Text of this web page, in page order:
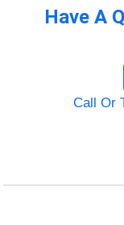
Have A
Call Or